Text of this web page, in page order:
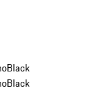
Black
Black